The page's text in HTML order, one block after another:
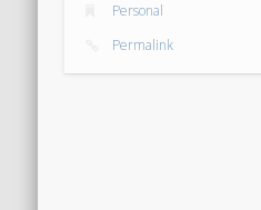
Personal
Permalink